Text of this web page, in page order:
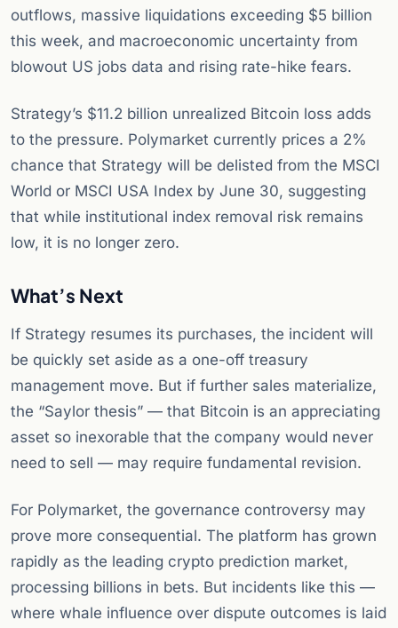
outflows, massive liquidations exceeding $5 billion
this week, and macroeconomic uncertainty from
blowout US jobs data and rising rate-hike fears.
Strategy’s $11.2 billion unrealized Bitcoin loss adds
to the pressure. Polymarket currently prices a 2%
chance that Strategy will be delisted from the MSCI
World or MSCI USA Index by June 30, suggesting
that while institutional index removal risk remains
low, it is no longer zero.
What’s Next
If Strategy resumes its purchases, the incident will
be quickly set aside as a one-off treasury
management move. But if further sales materialize,
the “Saylor thesis” — that Bitcoin is an appreciating
asset so inexorable that the company would never
need to sell — may require fundamental revision.
For Polymarket, the governance controversy may
prove more consequential. The platform has grown
rapidly as the leading crypto prediction market,
processing billions in bets. But incidents like this —
where whale influence over dispute outcomes is laid